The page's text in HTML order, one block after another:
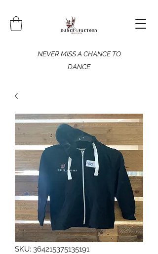
NEVER MISS A CHANCE TO
DANCE
SKU: 364215375135191